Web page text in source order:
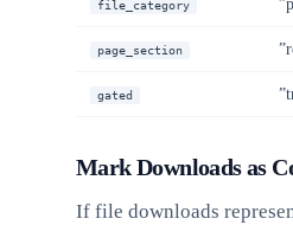
file_category
page_section
gated
Mark Downloads as
If file downloads